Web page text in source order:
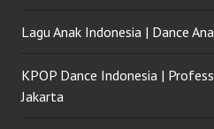
Lagu Anak Indonesia | Dance
KPOP Dance Indonesia |
Jakarta